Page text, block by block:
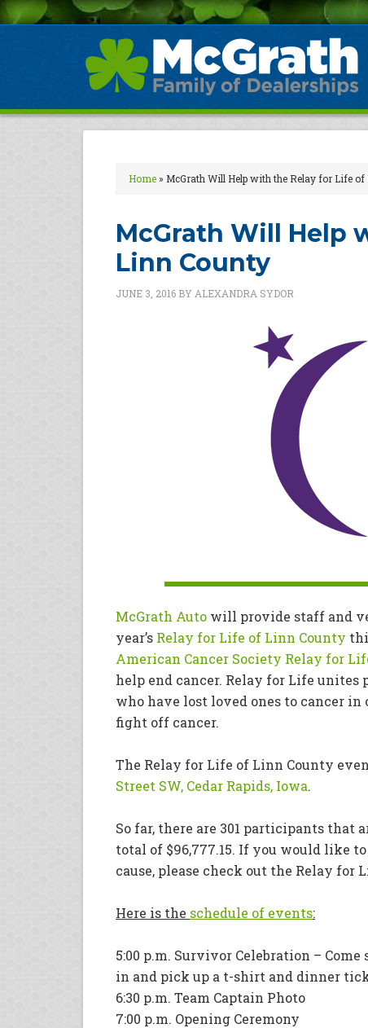
Home» McGrath Will Help with the Relay for Life
McGrath Will Help
Linn County
JUNE 3, 2016 BY ALEXANDRA SYDOR
McGrath Auto will provide staff and
year’s Relay for Life of Linn County
American Cancer Society Relay for
help end cancer. Relay for Life unites
who have lost loved ones to cancer
fight off cancer.
The Relay for Life of Linn County
Street SW, Cedar Rapids, Iowa.
So far, there are 301 participants that
total of $96,777.15. If you would like
cause, please check out the Relay for
Here is the schedule of events:
5:00 p.m. Survivor Celebration – Come
in and pick up a t-shirt and dinner
6:30 p.m. Team Captain Photo
7:00 p.m. Opening Ceremony